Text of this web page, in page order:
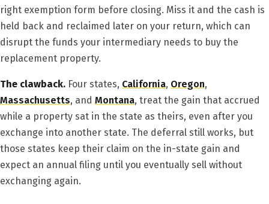
right exemption form before closing. Miss it and the cash is
held back and reclaimed later on your return, which can
disrupt the funds your intermediary needs to buy the
replacement property.
The clawback. Four states, California, Oregon,
Massachusetts, and Montana, treat the gain that accrued
while a property sat in the state as theirs, even after you
exchange into another state. The deferral still works, but
those states keep their claim on the in-state gain and
expect an annual filing until you eventually sell without
exchanging again.